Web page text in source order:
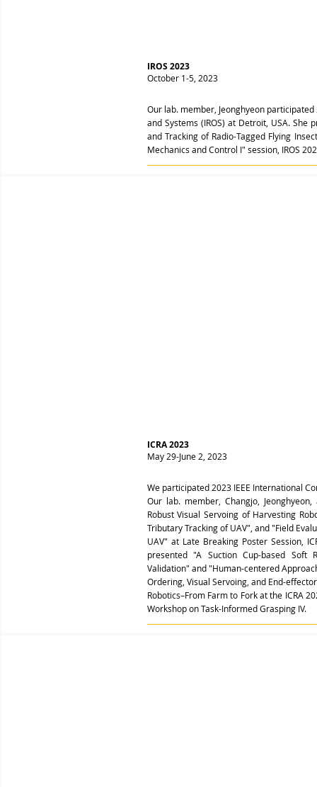
IROS 2023
October 1-5, 2023
Our lab. member, Jeonghyeon
and Systems (IROS) at Detroit, USA. She
and Tracking of Radio-Tagged Flying
Mechanics and Control I" session, IROS
ICRA 2023
May 29-June 2, 2023
We participated 2023 IEEE International
Our lab. member, Changjo,
Robust Visual Servoing of Harvesting
Tributary Tracking of UAV", and "Field
UAV" at Late Breaking Poster Session,
presented "A Suction Cup-based Soft
Validation" and "Human-centered
Ordering, Visual Servoing, and End-
Robotics–From Farm to Fork at the ICRA
Workshop onTask-Informed Grasping IV.